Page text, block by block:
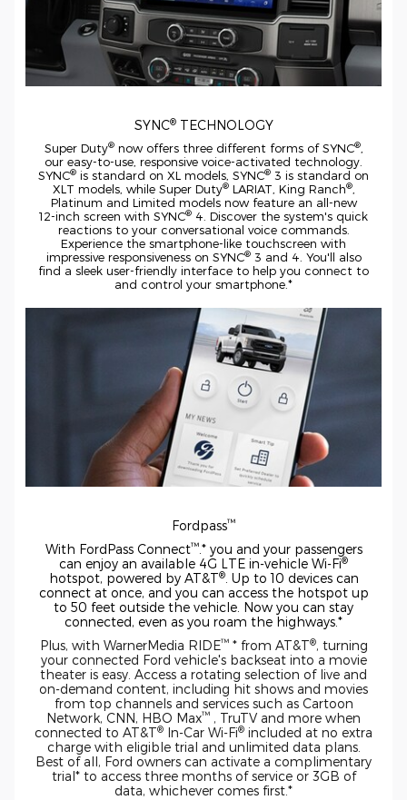
SYNC®TECHNOLOGY
Super Duty®now offers three different forms of SYNC®,
our easy-to-use, responsive voice-activated technology.
SYNC® is standard on XL models, SYNC® 3 is standard on
XLT models, while Super Duty®LARIAT, King Ranch®,
Platinum and Limited models now feature an all-new
12-inch screen with SYNC® 4. Discover the system's quick
reactions to your conversational voice commands.
Experience the smartphone-like touchscreen with
impressive responsiveness on SYNC®3 and 4. You'll also
find a sleek user-friendly interface to help you connect to
and control your smartphone.*
Fordpass™
With FordPass Connect™.* you and your passengers
can enjoy an available 4G LTE in-vehicle Wi-Fi®
hotspot, powered by AT&T®. Up to 10 devices can
connect at once, and you can access the hotspot up
to 50 feet outside the vehicle. Now you can stay
connected, even as you roam the highways.*
Plus, with WarnerMedia RIDE™* from AT&T®, turning
your connected Ford vehicle's backseat into a movie
theater is easy. Access a rotating selection of live and
on-demand content, including hit shows and movies
from top channels and services such as Cartoon
Network, CNN, HBO Max™ , TruTV and more when
connected to AT&T® In-Car Wi-Fi® included at no extra
charge with eligible trial and unlimited data plans.
Best of all, Ford owners can activate a complimentary
trial* to access three months of service or 3GB of
data, whichever comes first.*